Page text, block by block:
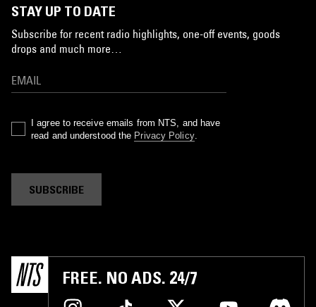
STAY UP TO DATE
Subscribe for recent radio highlights, one-off events, goods
drops and much more…
I agree to receive emails from NTS, and have
read and understood the Privacy Policy.
SUBSCRIBE
FREE. NO ADS. 24/7